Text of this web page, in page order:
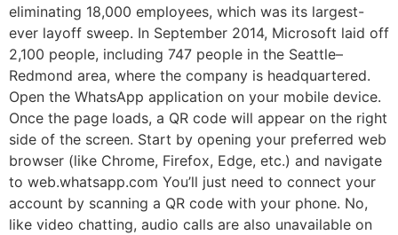
eliminating 18,000 employees, which was its largest-
ever layoff sweep. In September 2014, Microsoft laid off
2,100 people, including 747 people in the Seattle–
Redmond area, where the company is headquartered.
Open the WhatsApp application on your mobile device.
Once the page loads, a QR code will appear on the right
side of the screen. Start by opening your preferred web
browser (like Chrome, Firefox, Edge, etc.) and navigate
to web.whatsapp.com You’ll just need to connect your
account by scanning a QR code with your phone. No,
like video chatting, audio calls are also unavailable on